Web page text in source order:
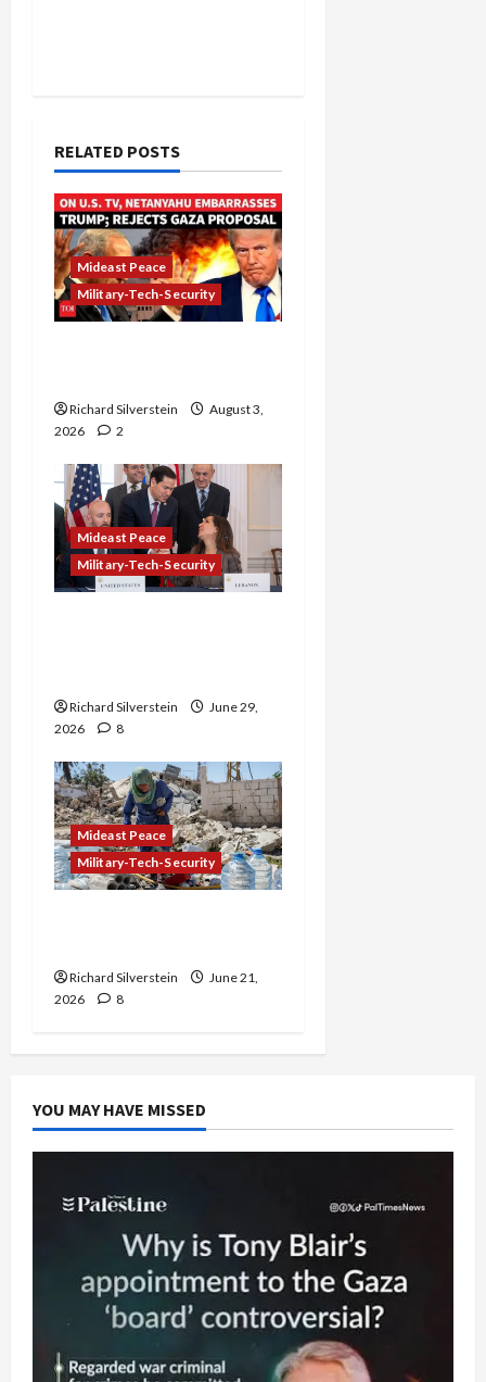
RELATED POSTS
Mideast Peace
Military-Tech-Security
Richard Silverstein
August 3,
2026
2
Mideast Peace
Military-Tech-Security
Richard Silverstein
June 29,
2026
8
Mideast Peace
Military-Tech-Security
Richard Silverstein
June 21,
2026
8
YOU MAY HAVE MISSED